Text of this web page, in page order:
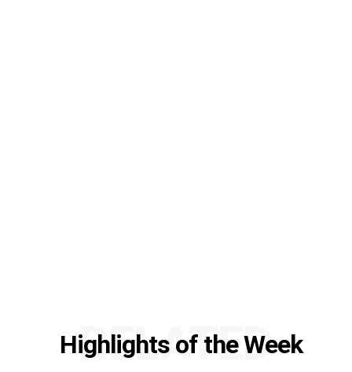
Highlights of the Week
RELATED